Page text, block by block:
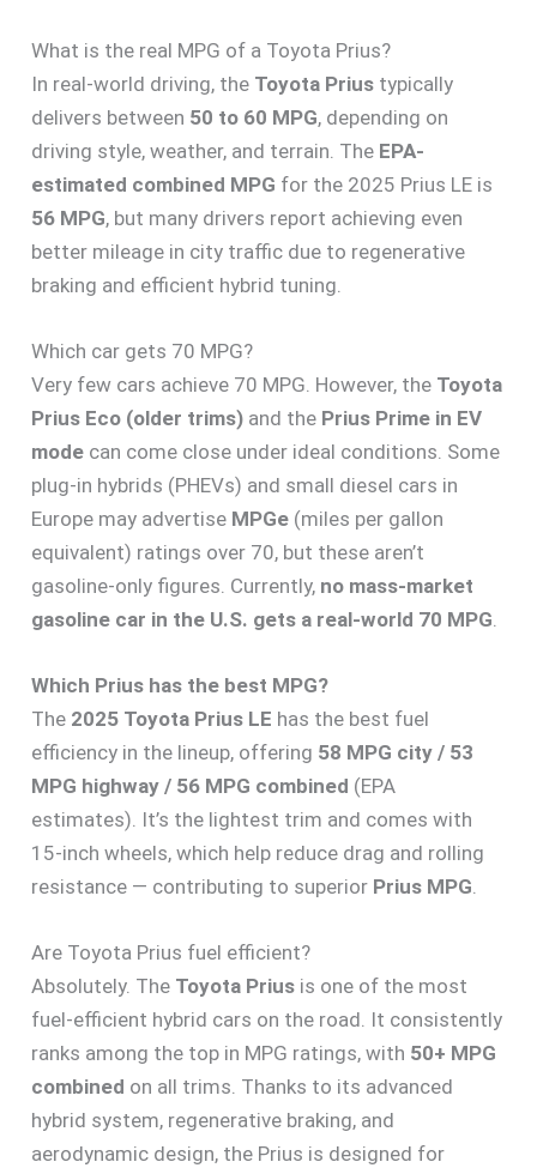
What is the real MPG of a Toyota Prius?
In real-world driving, the Toyota Prius typically
delivers between 50 to 60 MPG, depending on
driving style, weather, and terrain. The EPA-
estimated combined MPG for the 2025 Prius LE is
56 MPG, but many drivers report achieving even
better mileage in city traffic due to regenerative
braking and efficient hybrid tuning.
Which car gets 70 MPG?
Very few cars achieve 70 MPG. However, the Toyota
Prius Eco (older trims) and the Prius Prime in EV
mode can come close under ideal conditions. Some
plug-in hybrids (PHEVs) and small diesel cars in
Europe may advertise MPGe (miles per gallon
equivalent) ratings over 70, but these aren’t
gasoline-only figures. Currently, no mass-market
gasoline car in the U.S. gets a real-world 70 MPG.
Which Prius has the best MPG?
The 2025 Toyota Prius LE has the best fuel
efficiency in the lineup, offering 58 MPG city / 53
MPG highway / 56 MPG combined (EPA
estimates). It’s the lightest trim and comes with
15-inch wheels, which help reduce drag and rolling
resistance — contributing to superior Prius MPG.
Are Toyota Prius fuel efficient?
Absolutely. The Toyota Prius is one of the most
fuel-efficient hybrid cars on the road. It consistently
ranks among the top in MPG ratings, with 50+ MPG
combined on all trims. Thanks to its advanced
hybrid system, regenerative braking, and
aerodynamic design, the Prius is designed for